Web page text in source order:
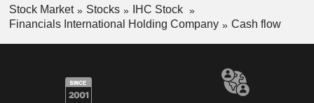
Stock Market Stocks
IHC Stock
Financials International Holding Company
Cash flow